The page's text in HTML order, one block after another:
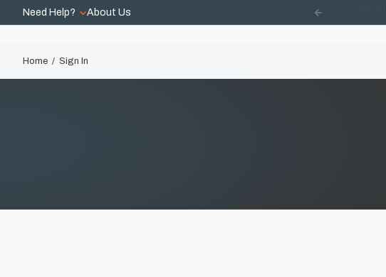
Need Help? About Us
Home Sign In